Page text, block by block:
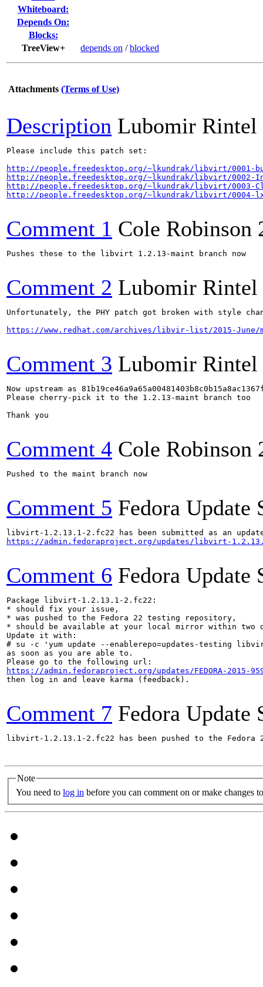
Whiteboard:
Depends On:
Blocks:
TreeView+
depends on /blocked
Attachments (Terms of Use)
Description Lubomir Rintel
Please include this patch set:
http://people.freedesktop.org/~lkundrak/libvirt/0001-
http://people.freedesktop.org/~lkundrak/libvirt/0002-
http://people.freedesktop.org/~lkundrak/libvirt/0003-
http://people.freedesktop.org/~lkundrak/libvirt/0004-
Comment 1 Cole Robinson
Pushes these to the libvirt 1.2.13-maint branch now
Comment 2 Lubomir Rintel
Unfortunately, the PHY patch got broken with style
https://www.redhat.com/archives/libvir-list/2015-June/
Comment 3 Lubomir Rintel
Now upstream as
Please cherry-pick it to the 1.2.13-maint branch too
Thank you
Comment 4 Cole Robinson
Pushed to the maint branch now
Comment 5 Fedora Update
https://admin.fedoraproject.org/updates/libvirt-
Comment 6 Fedora Update
Package libvirt-1.2.13.1-2.fc22:
* should fix your issue,
* was pushed to the Fedora 22 testing repository,
* should be available at your local mirror within two
Update it with:
# su -c 'yum update --enablerepo=updates-testing
as soon as you are able to.
https://admin.fedoraproject.org/updates/FEDORA-
then log in and leave karma (feedback).
Comment 7 Fedora Update
libvirt-1.2.13.1-2.fc22 has been pushed to the
Note
You need to log in before you can comment on or make changes